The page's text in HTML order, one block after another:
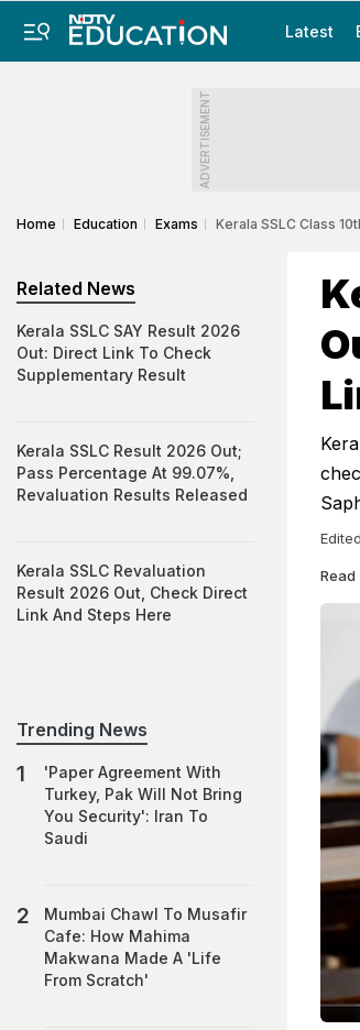
Latest
ADVERTISEMENT
Home Education Exams Kerala SSLC Class
Read
Related News
Kerala SSLC SAY Result 2026
Out: Direct Link To Check
Supplementary Result
Kerala SSLC Result 2026 Out;
Pass Percentage At 99.07%,
Revaluation Results Released
Kerala SSLC Revaluation
Result 2026 Out, Check Direct
Link And Steps Here
Trending News
'Paper Agreement With
Turkey, Pak Will Not Bring
You Security': Iran To
Saudi
Mumbai Chawl To Musafir
Cafe: How Mahima
Makwana Made A 'Life
From Scratch'